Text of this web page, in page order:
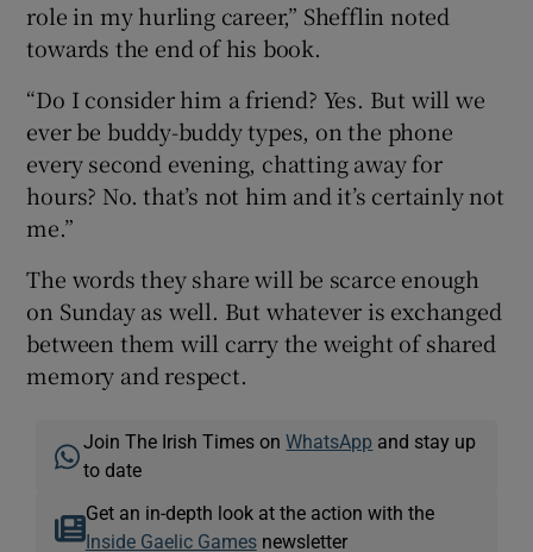
role in my hurling career,” Shefflin noted
towards the end of his book.
“Do I consider him a friend? Yes. But will we
ever be buddy-buddy types, on the phone
every second evening, chatting away for
hours? No. that’s not him and it’s certainly not
me.”
The words they share will be scarce enough
on Sunday as well. But whatever is exchanged
between them will carry the weight of shared
memory and respect.
Join The Irish Times onWhatsApp and stay up
to date
Get an in-depth look at the action with the
Inside Gaelic Gamesnewsletter